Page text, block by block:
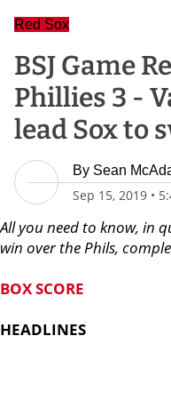
Red Sox
BSJ Game
Phillies 3 -
lead Sox to
By Sean
Sep 15, 2019 •
All you need to know, in
win over the Phils,
BOX SCORE
HEADLINES